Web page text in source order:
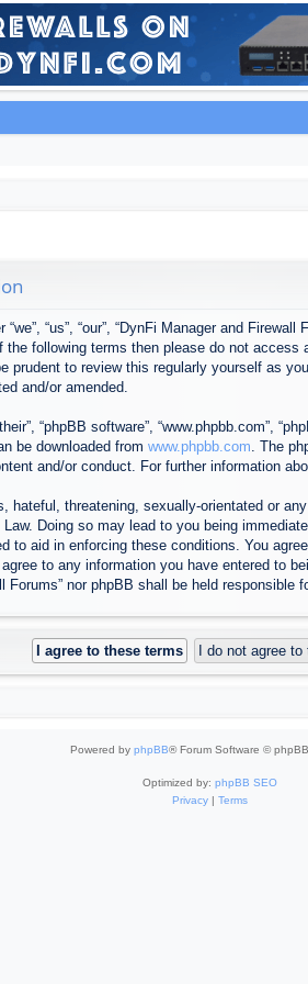
“us”, “our”, “DynFi Manager and
following terms then please do not access
prudent to review this regularly yourself as
and/or amended.
“phpBB software”, “www.phpbb.com”,
be downloaded from www.phpbb.com. The
and/or conduct. For further information
hateful, threatening, sexually-orientated or
Doing so may lead to you being
aid in enforcing these conditions. You
to any information you have entered to
nor phpBB shall be held
Powered by phpBB® Forum Software ©
Optimized by: phpBB SEO
Privacy| Terms